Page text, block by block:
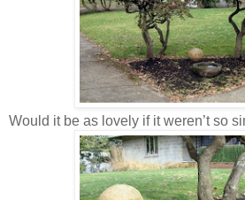
Would it be as lovely if it weren’t so